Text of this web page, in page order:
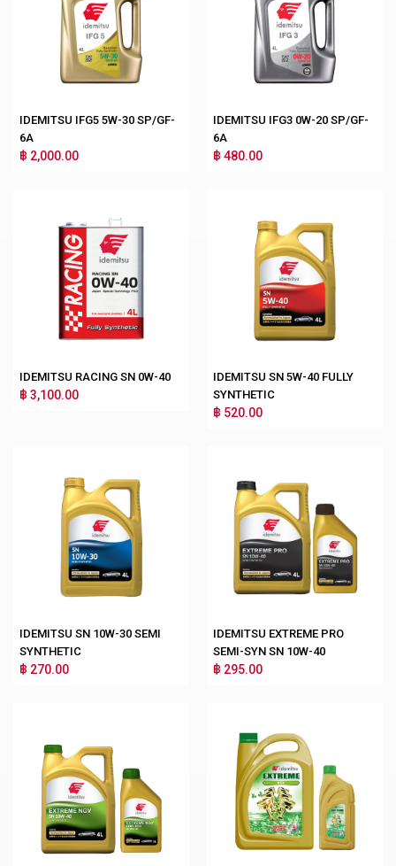
IDEMITSU IFG5 5W-30 SP/GF-
6A
฿ 2,000.00
IDEMITSU IFG3 0W-20 SP/GF-
6A
฿ 480.00
IDEMITSU RACING SN 0W-40
฿ 3,100.00
IDEMITSU SN 5W-40 FULLY
SYNTHETIC
฿ 520.00
IDEMITSU SN 10W-30 SEMI
SYNTHETIC
฿ 270.00
IDEMITSU EXTREME PRO
SEMI-SYN SN 10W-40
฿ 295.00